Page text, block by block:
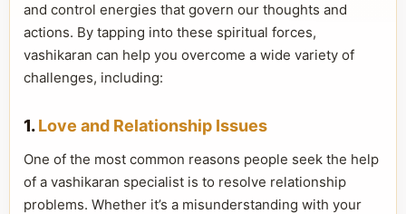
and control energies that govern our thoughts and
actions. By tapping into these spiritual forces,
vashikaran can help you overcome a wide variety of
challenges, including:
1.Love and Relationship Issues
One of the most common reasons people seek the help
of a vashikaran specialist is to resolve relationship
problems. Whether it’s a misunderstanding with your